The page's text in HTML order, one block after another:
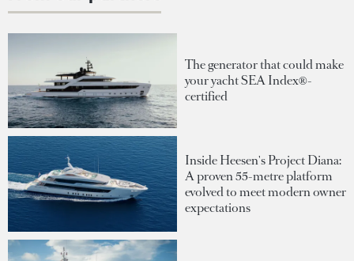
The generator that could make
your yacht SEA Index®-
certified
Inside Heesen's Project Diana:
A proven 55-metre platform
evolved to meet modern owner
expectations